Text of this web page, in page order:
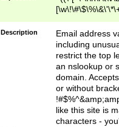
9])|([0-1]?[0-
[0-9]))\.((25[0-
5])|(2[0-4][0-
9])|([0-1]?[0-
[0-9]))\.((25[0-
5])|(2[0-4][0-
Za-z\-]+))$
Description
Email address
including
restrict the top
an nslookup or
domain.
or without
like this site is
characters -